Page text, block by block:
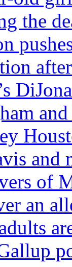
the
and
of
an